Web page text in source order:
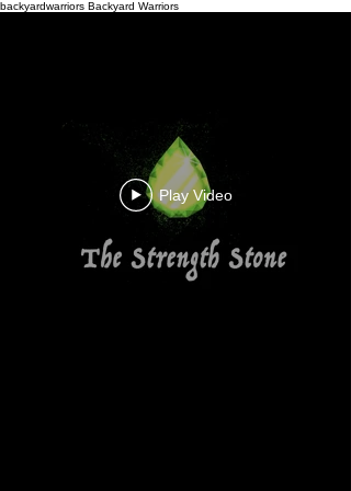
backyardwarriors Backyard Warriors
Play Video